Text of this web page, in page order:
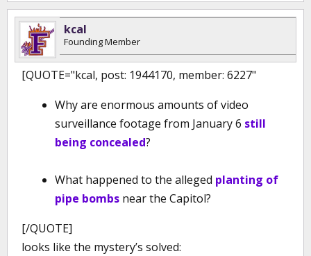
kcal
Founding Member
[QUOTE="kcal, post: 1944170, member: 6227"
Why are enormous amounts of video
surveillance footage from January 6 still
being concealed?
What happened to the alleged planting of
pipe bombs near the Capitol?
[/QUOTE]
looks like the mystery’s solved: